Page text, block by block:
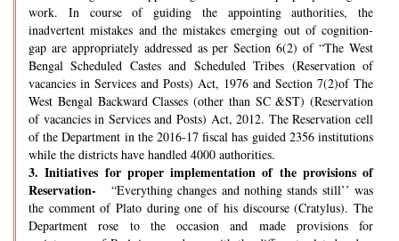
work. In course of guiding the appointing authorities, the
inadvertent mistakes and the mistakes emerging out of cognition-
gap are appropriately addressed as per Section 6(2) of “The West
Bengal Scheduled Castes and Scheduled Tribes (Reservation of
vacancies in Services and Posts) Act, 1976 and Section 7(2)of The
West Bengal Backward Classes (other than SC &ST) (Reservation
of vacancies in Services and Posts) Act, 2012. The Reservation cell
of the Department in the 2016-17 fiscal has guided 2356 institutions
while the districts have handled 4000 authorities.
3. Initiatives for proper implementation of the provisions of
Reservation-
“Everything changes and nothing stands still’’ was
the comment of Plato during one of his discourse (Cratylus). The
Department rose to the occasion and made provisions for